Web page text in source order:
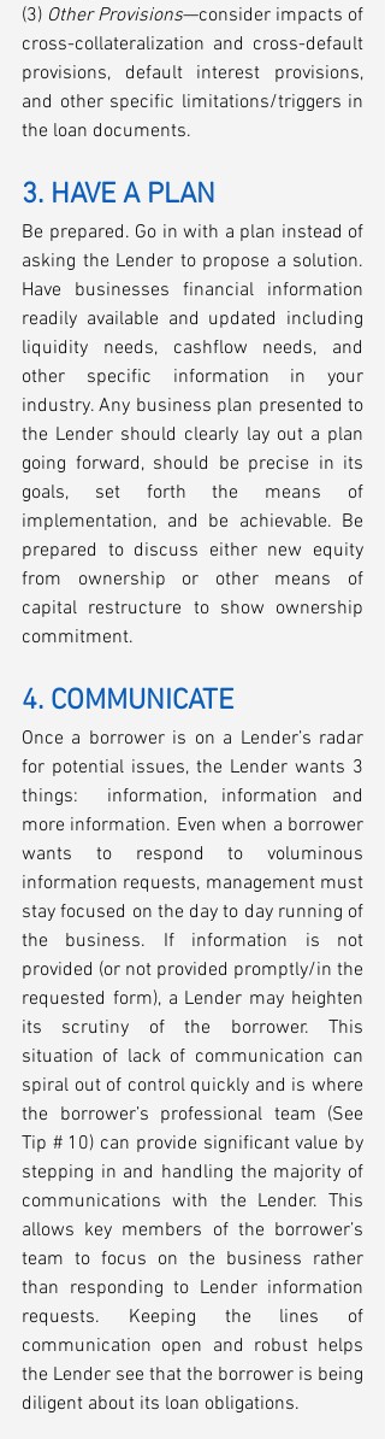
(3) Other Provisions—consider impacts of
cross-collateralization and cross-default
provisions, default interest provisions,
and other specific limitations/triggers in
the loan documents.
3. HAVE A PLAN
Be prepared. Go in with a plan instead of
asking the Lender to propose a solution.
Have businesses financial information
readily available and updated including
liquidity needs, cashflow needs, and
other specific information in your
industry. Any business plan presented to
the Lender should clearly lay out a plan
going forward, should be precise in its
goals, set forth the means of
implementation, and be achievable. Be
prepared to discuss either new equity
from ownership or other means of
capital restructure to show ownership
commitment.
4. COMMUNICATE
Once a borrower is on a Lender’s radar
for potential issues, the Lender wants 3
things:  information, information and
more information. Even when a borrower
wants to respond to voluminous
information requests, management must
stay focused on the day to day running of
the business. If information is not
provided (or not provided promptly/in the
requested form), a Lender may heighten
its scrutiny of the borrower. This
situation of lack of communication can
spiral out of control quickly and is where
the borrower’s professional team (See
Tip # 10) can provide significant value by
stepping in and handling the majority of
communications with the Lender. This
allows key members of the borrower’s
team to focus on the business rather
than responding to Lender information
requests. Keeping the lines of
communication open and robust helps
the Lender see that the borrower is being
diligent about its loan obligations.